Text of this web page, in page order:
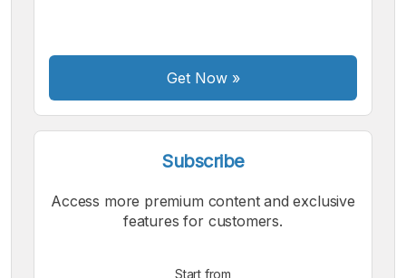
Get Now»
Subscribe
Access more premium content and exclusive
features for customers.
Start from